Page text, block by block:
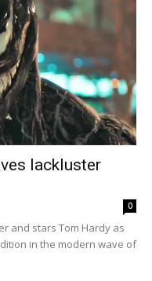
lackluster
0
and stars Tom Hardy as
in the modern wave of